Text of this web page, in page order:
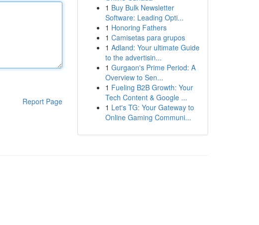
Report Page
1 Buy Bulk Newsletter
Software: Leading Opti...
1 Honoring Fathers
1 Camisetas para grupos
1 Adland: Your ultimate Guide
to the advertisin...
1 Gurgaon's Prime Period: A
Overview to Sen...
1 Fueling B2B Growth: Your
Tech Content & Google ...
1 Let's TG: Your Gateway to
Online Gaming Communi...